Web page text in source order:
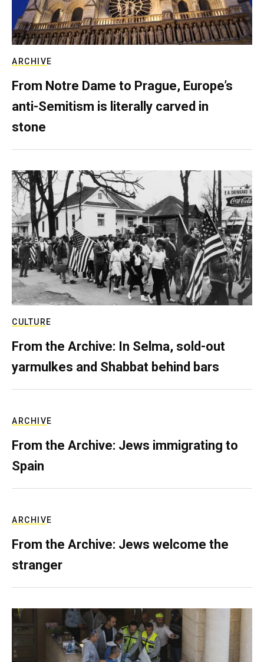
ARCHIVE
From Notre Dame to Prague, Europe’s
anti-Semitism is literally carved in
stone
CULTURE
From the Archive: In Selma, sold-out
yarmulkes and Shabbat behind bars
ARCHIVE
From the Archive: Jews immigrating to
Spain
ARCHIVE
From the Archive: Jews welcome the
stranger